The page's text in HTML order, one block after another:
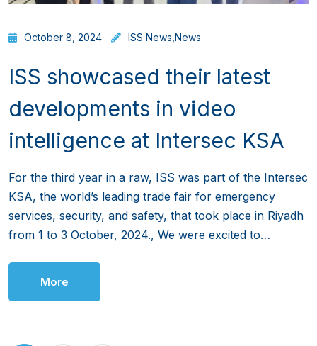
October 8, 2024 ISS News News
ISS showcased their latest
developments in video
intelligence at Intersec KSA
For the third year in a raw, ISS was part of the Intersec
KSA, the world’s leading trade fair for emergency
services, security, and safety, that took place in Riyadh
from 1 to 3 October, 2024., We were excited to…
More